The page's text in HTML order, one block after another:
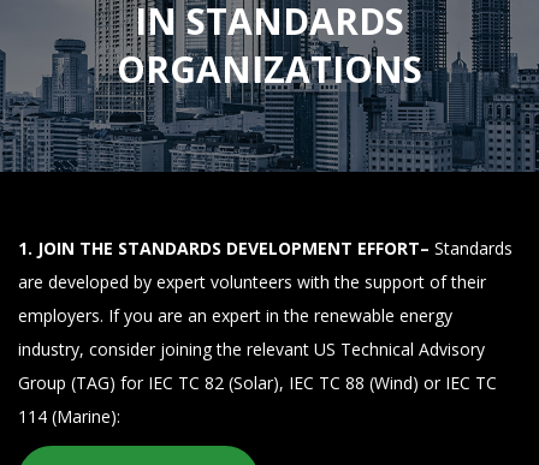
IN STANDARDS
ORGANIZATIONS
1. JOIN THE STANDARDS DEVELOPMENT EFFORT– Standards
are developed by expert volunteers with the support of their
employers. If you are an expert in the renewable energy
industry, consider joining the relevant US Technical Advisory
Group (TAG) for IEC TC 82 (Solar), IEC TC 88 (Wind) or IEC TC
114 (Marine):